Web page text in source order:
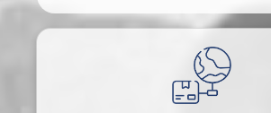
Scalable delivery solutions
countries that don’t cost a